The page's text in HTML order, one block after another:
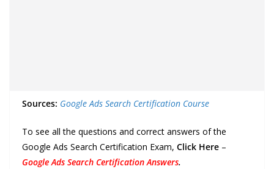
Sources: Google Ads Search Certification Course
To see all the questions and correct answers of the
Google Ads Search Certification Exam, Click Here –
Google Ads Search Certification Answers.